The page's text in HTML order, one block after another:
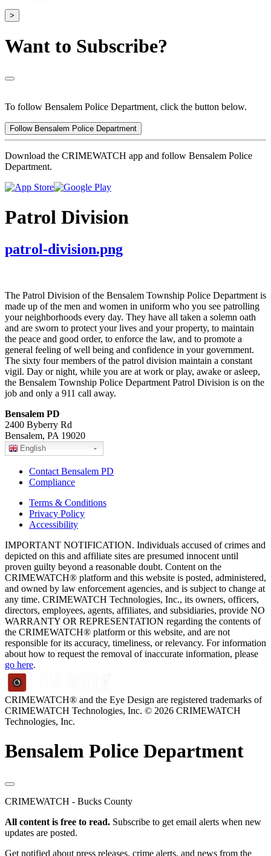
>
Want to Subscribe?
To follow Bensalem Police Department, click the button below.
Follow Bensalem Police Department
Download the CRIMEWATCH app and follow Bensalem Police
Department.
Patrol Division
patrol-division.png
The Patrol Division of the Bensalem Township Police Department is
made up of the men and women in uniform who you see patrolling
your neighborhoods every day. They have all taken a solemn oath
and are sworn to protect your lives and your property, to maintain
the peace and good order, to enforce the law, and to promote a
general feeling of well being and confidence in your government.
The sixty four members of the patrol division maintain a constant
vigil. Day or night, while you are at work or play, awake or asleep,
the Bensalem Township Police Department Patrol Division is on the
job and only a 911 call away.
Bensalem PD
2400 Byberry Rd
Bensalem, PA 19020
English
Contact Bensalem PD
Compliance
Terms & Conditions
Privacy Policy
Accessibility
IMPORTANT NOTIFICATION. Individuals accused of crimes and
depicted on this and affiliate sites are presumed innocent until
proven guilty beyond a reasonable doubt. Content on the
CRIMEWATCH® platform and this website is posted, administered,
and owned by law enforcement agencies, and is subject to change at
any time. CRIMEWATCH Technologies, Inc., its owners, officers,
directors, employees, agents, affiliates, and subsidiaries, provide NO
WARRANTY OR REPRESENTATION regarding the contents of
the CRIMEWATCH® platform or this website, and are not
responsible for its accuracy, timeliness, or relevancy. For information
about how to request the removal of inaccurate information, please
go here.
CRIMEWATCH® and the Eye Design are registered trademarks of
CRIMEWATCH Technologies, Inc. © 2026 CRIMEWATCH
Technologies, Inc.
Bensalem Police Department
CRIMEWATCH - Bucks County
All content is free to read. Subscribe to get email alerts when new
updates are posted.
Get notified about press releases, crime alerts, and news from the